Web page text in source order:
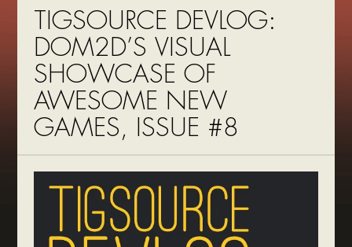
TIGSOURCE DEVLOG:
DOM2D’S VISUAL
SHOWCASE OF
AWESOME NEW
GAMES, ISSUE #8